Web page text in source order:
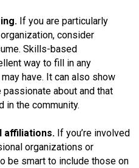
If you are particularly
consider
Skills-based
way to fill in any
have. It can also show
passionate about and that
in the community.
affiliations. If you’re involved
organizations or
be smart to include those on